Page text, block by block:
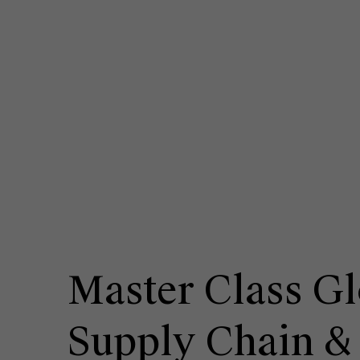
Master Class
Supply Chain &